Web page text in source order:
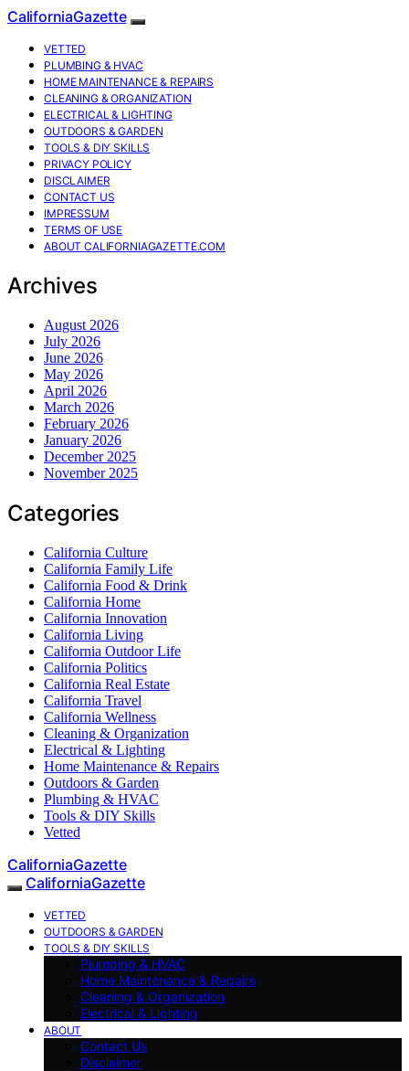
CaliforniaGazette
VETTED
PLUMBING & HVAC
HOME MAINTENANCE & REPAIRS
CLEANING & ORGANIZATION
ELECTRICAL & LIGHTING
OUTDOORS & GARDEN
TOOLS & DIY SKILLS
PRIVACY POLICY
DISCLAIMER
CONTACT US
IMPRESSUM
TERMS OF USE
ABOUT CALIFORNIAGAZETTE.COM
Archives
August 2026
July 2026
June 2026
May 2026
April 2026
March 2026
February 2026
January 2026
December 2025
November 2025
Categories
California Culture
California Family Life
California Food & Drink
California Home
California Innovation
California Living
California Outdoor Life
California Politics
California Real Estate
California Travel
California Wellness
Cleaning & Organization
Electrical & Lighting
Home Maintenance & Repairs
Outdoors & Garden
Plumbing & HVAC
Tools & DIY Skills
Vetted
CaliforniaGazette
CaliforniaGazette
VETTED
OUTDOORS & GARDEN
TOOLS & DIY SKILLS
Plumbing & HVAC
Home Maintenance & Repairs
Cleaning & Organization
Electrical & Lighting
ABOUT
Contact Us
Disclaimer